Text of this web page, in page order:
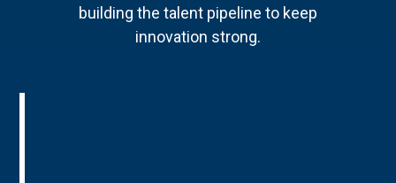
building the talent pipeline to keep
innovation strong.